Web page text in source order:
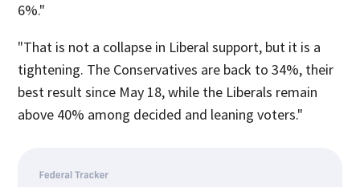
6%."
"That is not a collapse in Liberal support, but it is a
tightening. The Conservatives are back to 34%, their
best result since May 18, while the Liberals remain
above 40% among decided and leaning voters."